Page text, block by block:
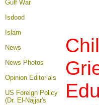
Gulf War
Isdood
Islam
News
News Photos
Opinion Editorials
US Foreign Policy
(Dr. El-Najjar's